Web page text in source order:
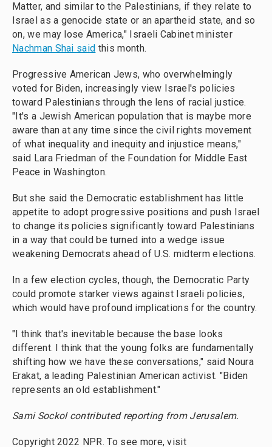
Matter, and similar to the Palestinians, if they relate to
Israel as a genocide state or an apartheid state, and so
on, we may lose America," Israeli Cabinet minister
Nachman Shai said this month.
Progressive American Jews, who overwhelmingly
voted for Biden, increasingly view Israel's policies
toward Palestinians through the lens of racial justice.
"It's a Jewish American population that is maybe more
aware than at any time since the civil rights movement
of what inequality and inequity and injustice means,"
said Lara Friedman of the Foundation for Middle East
Peace in Washington.
But she said the Democratic establishment has little
appetite to adopt progressive positions and push Israel
to change its policies significantly toward Palestinians
in a way that could be turned into a wedge issue
weakening Democrats ahead of U.S. midterm elections.
In a few election cycles, though, the Democratic Party
could promote starker views against Israeli policies,
which would have profound implications for the country.
"I think that's inevitable because the base looks
different. I think that the young folks are fundamentally
shifting how we have these conversations," said Noura
Erakat, a leading Palestinian American activist. "Biden
represents an old establishment."
Sami Sockol contributed reporting from Jerusalem.
Copyright 2022 NPR. To see more, visit